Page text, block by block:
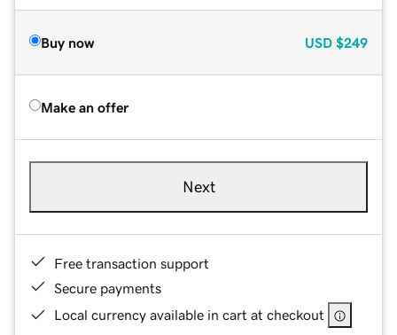
Buy now USD $249
Make an offer
Next
Free transaction support
Secure payments
Local currency available in cart at checkout